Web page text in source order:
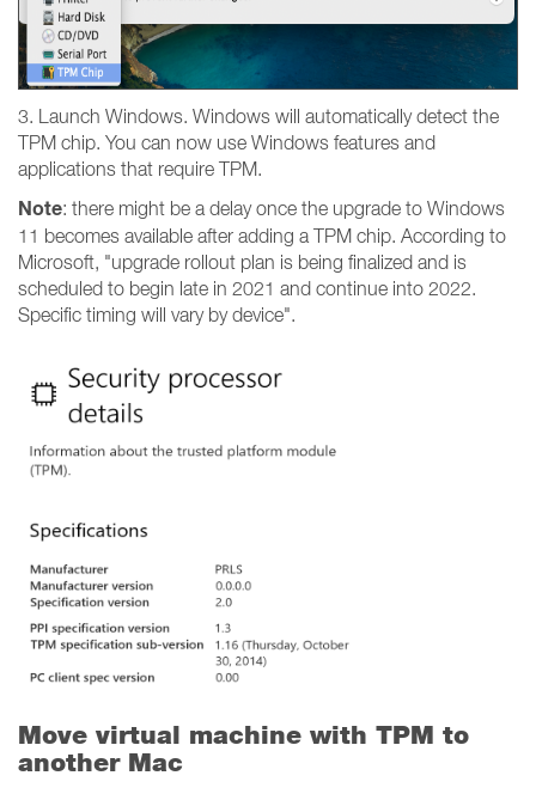
3. Launch Windows. Windows will automatically detect the
TPM chip. You can now use Windows features and
applications that require TPM.
Note: there might be a delay once the upgrade to Windows
11 becomes available after adding a TPM chip. According to
Microsoft, "upgrade rollout plan is being finalized and is
scheduled to begin late in 2021 and continue into 2022.
Specific timing will vary by device".
Move virtual machine with TPM to
another Mac